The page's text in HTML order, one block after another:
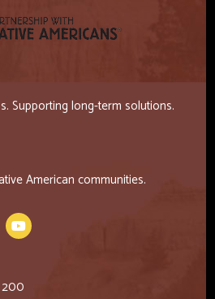
Supporting long-term solutions.
American communities.
200